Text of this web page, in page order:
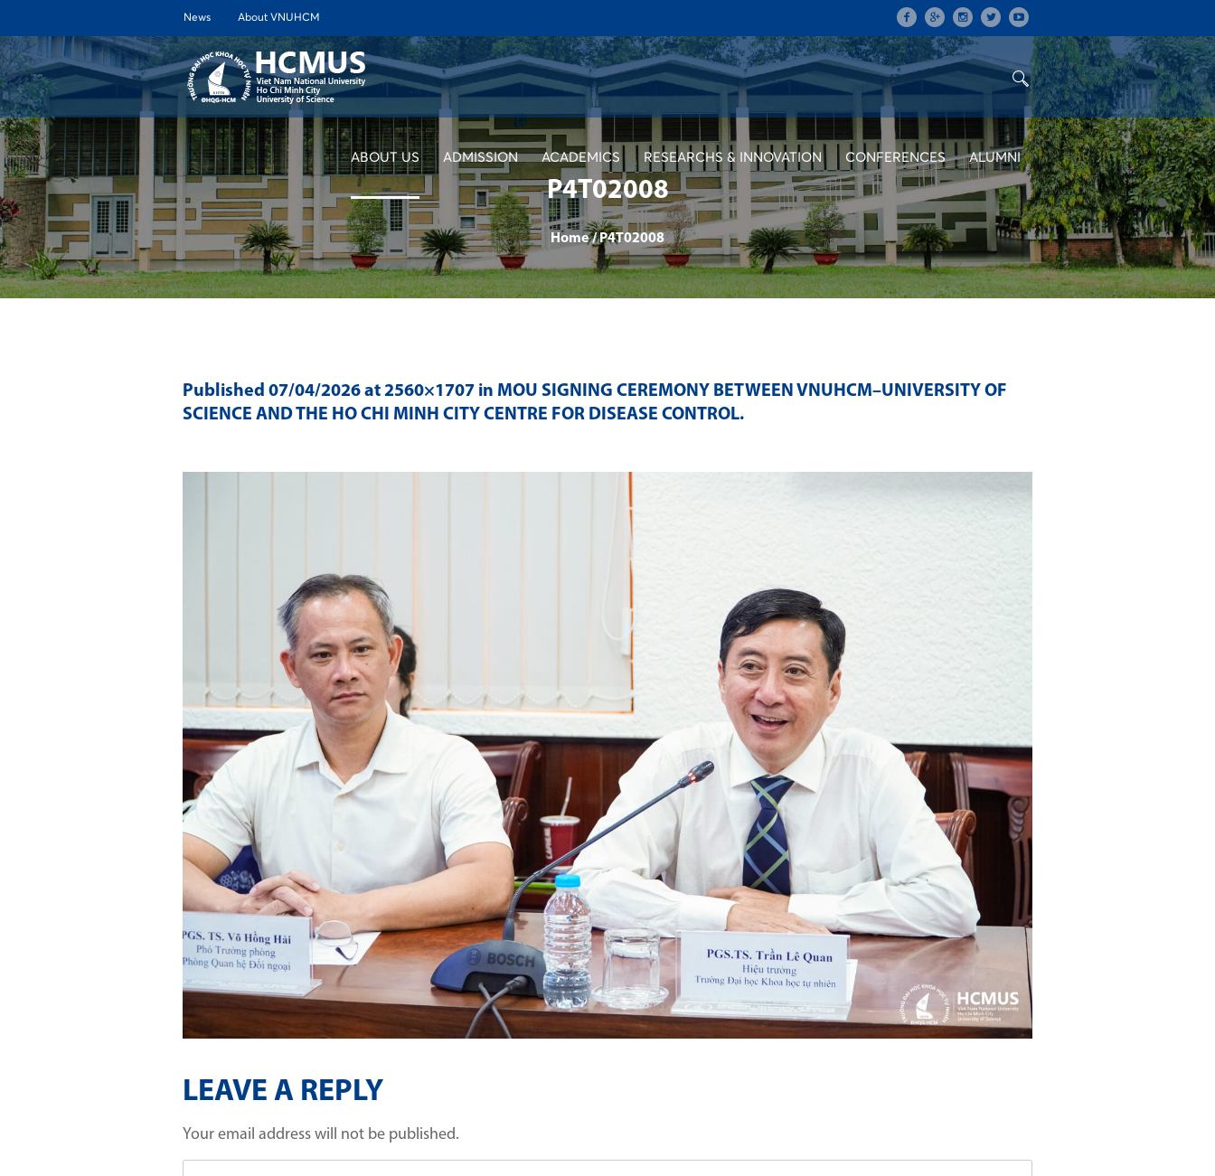
News About VNUHCM
ABOUT US ADMISSION ACADEMICS RESEARCHS & INNOVATION CONFERENCES ALUMNI
P4T02008
Home /P4T02008
Published 07/04/2026 at 2560×1707 in MOU SIGNING CEREMONY BETWEEN VNUHCM–UNIVERSITY OF
SCIENCE AND THE HO CHI MINH CITY CENTRE FOR DISEASE CONTROL.
LEAVE A REPLY
Your email address will not be published.